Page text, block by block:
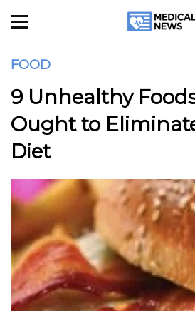
FOOD
9 Unhealthy
Ought to
Diet